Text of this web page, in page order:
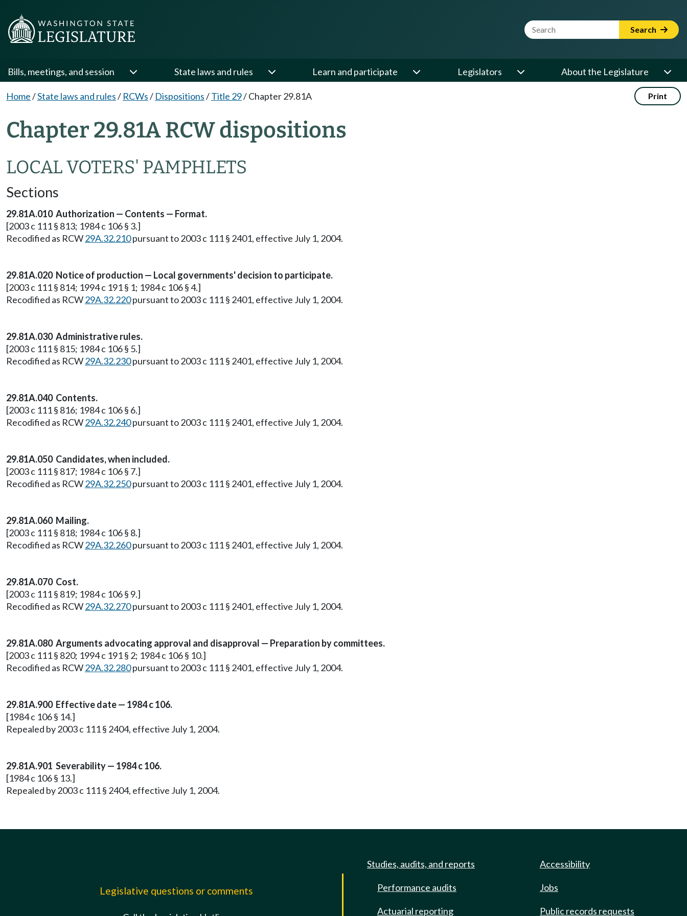
Website Search Term Search
Bills, meetings, and session State laws and rules Learn and participate Legislators About the Legislature
Home/State laws and rules/ RCWs/ Dispositions/Title 29/Chapter 29.81A Print
Chapter 29.81A RCW dispositions
LOCAL VOTERS' PAMPHLETS
Sections
29.81A.010 Authorization — Contents — Format.
[2003 c 111 § 813; 1984 c 106 § 3.]
Recodified as RCW29A.32.210pursuant to 2003 c 111 § 2401, effective July 1, 2004.
29.81A.020 Notice of production — Local governments' decision to participate.
[2003 c 111 § 814; 1994 c 191 § 1; 1984 c 106 § 4.]
Recodified as RCW29A.32.220pursuant to 2003 c 111 § 2401, effective July 1, 2004.
29.81A.030 Administrative rules.
[2003 c 111 § 815; 1984 c 106 § 5.]
Recodified as RCW29A.32.230pursuant to 2003 c 111 § 2401, effective July 1, 2004.
29.81A.040 Contents.
[2003 c 111 § 816; 1984 c 106 § 6.]
Recodified as RCW29A.32.240pursuant to 2003 c 111 § 2401, effective July 1, 2004.
29.81A.050 Candidates, when included.
[2003 c 111 § 817; 1984 c 106 § 7.]
Recodified as RCW29A.32.250pursuant to 2003 c 111 § 2401, effective July 1, 2004.
29.81A.060 Mailing.
[2003 c 111 § 818; 1984 c 106 § 8.]
Recodified as RCW29A.32.260pursuant to 2003 c 111 § 2401, effective July 1, 2004.
29.81A.070 Cost.
[2003 c 111 § 819; 1984 c 106 § 9.]
Recodified as RCW29A.32.270pursuant to 2003 c 111 § 2401, effective July 1, 2004.
29.81A.080 Arguments advocating approval and disapproval — Preparation by committees.
[2003 c 111 § 820; 1994 c 191 § 2; 1984 c 106 § 10.]
Recodified as RCW29A.32.280pursuant to 2003 c 111 § 2401, effective July 1, 2004.
29.81A.900 Effective date — 1984 c 106.
[1984 c 106 § 14.]
Repealed by 2003 c 111 § 2404, effective July 1, 2004.
29.81A.901 Severability — 1984 c 106.
[1984 c 106 § 13.]
Repealed by 2003 c 111 § 2404, effective July 1, 2004.
Legislative questions or comments
Studies, audits, and reports
Performance audits
Actuarial reporting
Accessibility
Jobs
Public records requests